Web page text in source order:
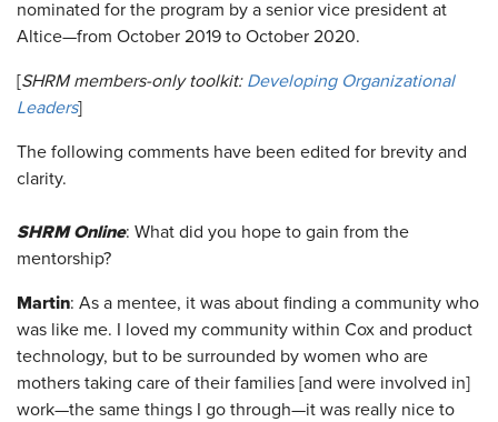
nominated for the program by a senior vice president at
Altice—from October 2019 to October 2020.
[SHRM members-only toolkit: Developing Organizational
Leaders]
The following comments have been edited for brevity and
clarity.
SHRM Online: What did you hope to gain from the
mentorship?
Martin: As a mentee, it was about finding a community who
was like me. I loved my community within Cox and product
technology, but to be surrounded by women who are
mothers taking care of their families [and were involved in]
work—the same things I go through—it was really nice to